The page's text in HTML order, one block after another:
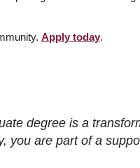
Apply today.
degree is a
you are part of a